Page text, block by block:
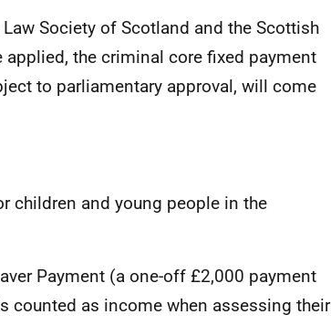
Society of Scotland and the Scottish
the criminal core fixed payment
to parliamentary approval, will come
and young people in the
Payment (a one-off £2,000 payment
counted as income when assessing their